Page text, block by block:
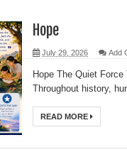
Hope
July 29, 2026 Add
Hope The Quiet
Throughout history,
READ MORE